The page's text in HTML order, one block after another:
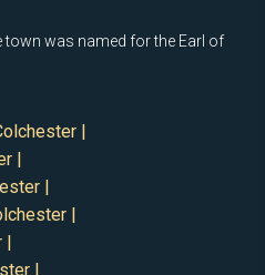
town was named for the Earl of
|
|
|
|
|
|